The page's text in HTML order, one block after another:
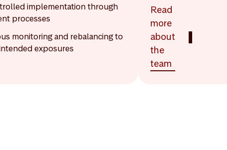
implementation through
processes
monitoring and rebalancing to
exposures
Read
more
about
the
team